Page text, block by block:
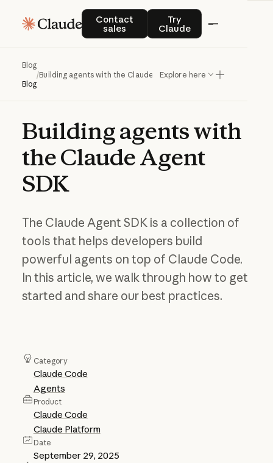
Contact
sales
Contact salesTry
Claude
Try Claude
Blog
Blog
/Building agents with the Claude Agent SDK
Explore here
Buildingagentswith
theClaudeAgent
SDK
The Claude Agent SDK is a collection of
tools that helps developers build
powerful agents on top of Claude Code.
In this article, we walk through how to get
started and share our best practices.
Category
Claude Code
Agents
Product
Claude Code
Claude Platform
Date
September 29, 2025